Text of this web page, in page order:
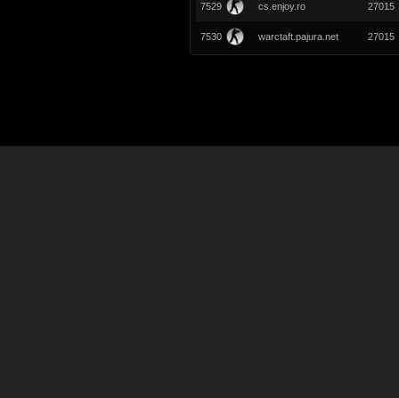
7529 cs.enjoy.ro 27015
7530 warctaft.pajura.net 27015